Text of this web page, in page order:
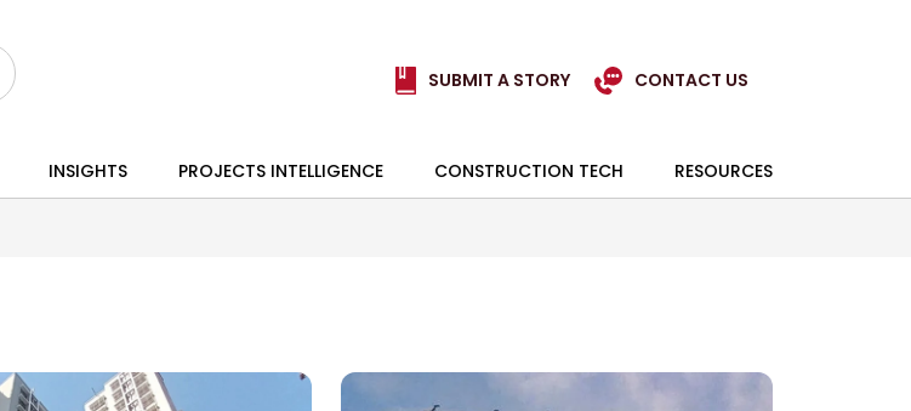
SUBMIT A STORY CONTACT US
INSIGHTS PROJECTS INTELLIGENCE CONSTRUCTION TECH RESOURCES